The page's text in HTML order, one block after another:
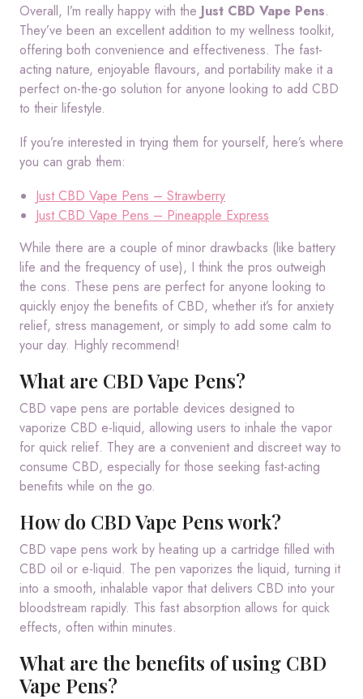
Overall, I’m really happy with the Just CBD Vape Pens.
They’ve been an excellent addition to my wellness toolkit,
offering both convenience and effectiveness. The fast-
acting nature, enjoyable flavours, and portability make it a
perfect on-the-go solution for anyone looking to add CBD
to their lifestyle.
If you’re interested in trying them for yourself, here’s where
you can grab them:
Just CBD Vape Pens – Strawberry
Just CBD Vape Pens – Pineapple Express
While there are a couple of minor drawbacks (like battery
life and the frequency of use), I think the pros outweigh
the cons. These pens are perfect for anyone looking to
quickly enjoy the benefits of CBD, whether it’s for anxiety
relief, stress management, or simply to add some calm to
your day. Highly recommend!
What are CBD Vape Pens?
CBD vape pens are portable devices designed to
vaporize CBD e-liquid, allowing users to inhale the vapor
for quick relief. They are a convenient and discreet way to
consume CBD, especially for those seeking fast-acting
benefits while on the go.
How do CBD Vape Pens work?
CBD vape pens work by heating up a cartridge filled with
CBD oil or e-liquid. The pen vaporizes the liquid, turning it
into a smooth, inhalable vapor that delivers CBD into your
bloodstream rapidly. This fast absorption allows for quick
effects, often within minutes.
What are the benefits of using CBD
Vape Pens?